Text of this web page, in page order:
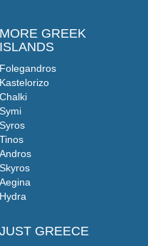
MORE GREEK
ISLANDS
Folegandros
Kastelorizo
Chalki
Symi
Syros
Tinos
Andros
Skyros
Aegina
Hydra
JUST GREECE